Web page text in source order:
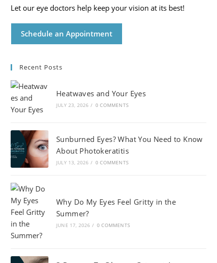
Let our eye doctors help keep your vision at its best!
Schedule an Appointment
Recent Posts
Heatwaves and Your Eyes
JULY 23, 2026 / 0 COMMENTS
Sunburned Eyes? What You Need to Know
About Photokeratitis
JULY 13, 2026 / 0 COMMENTS
Why Do My Eyes Feel Gritty in the
Summer?
JUNE 17, 2026 / 0 COMMENTS